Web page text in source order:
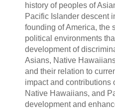
history of peoples of
Pacific Islander descent
founding of America, the
political environments
development of
Asians, Native
and their relation to
impact and contributions
Native Hawaiians, and
development and